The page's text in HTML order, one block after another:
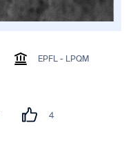
EPFL - LPQM
4